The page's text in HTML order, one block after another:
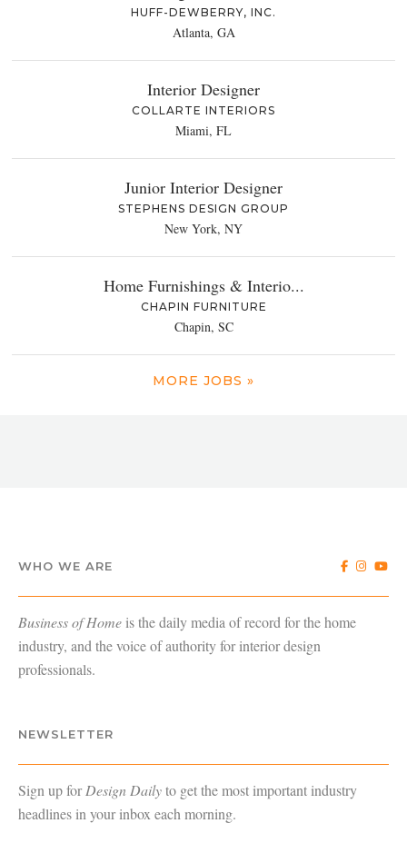
HUFF-DEWBERRY, INC.
Atlanta, GA
Interior Designer
COLLARTE INTERIORS
Miami, FL
Junior Interior Designer
STEPHENS DESIGN GROUP
New York, NY
Home Furnishings & Interio...
CHAPIN FURNITURE
Chapin, SC
MORE JOBS »
WHO WE ARE
Business of Home is the daily media of record for the home
industry, and the voice of authority for interior design
professionals.
NEWSLETTER
Sign up forDesign Dailyto get the most important industry
headlines in your inbox each morning.